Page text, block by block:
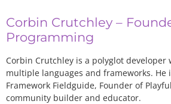
Corbin Crutchley –
Programming
Corbin Crutchley is a polyglot developer
multiple languages and frameworks. He
Framework Fieldguide, Founder of
community builder and educator.